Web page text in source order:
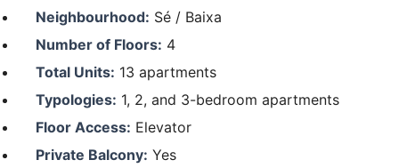
Neighbourhood: Sé / Baixa
Number of Floors: 4
Total Units: 13 apartments
Typologies: 1, 2, and 3-bedroom apartments
Floor Access: Elevator
Private Balcony: Yes